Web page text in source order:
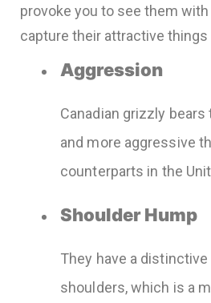
provoke you to see them with
capture their attractive things
Aggression
Canadian grizzly
and more aggressive
counterparts in the
Shoulder Hump
They have a
shoulders, which is a